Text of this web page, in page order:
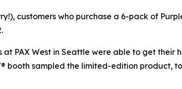
customers who purchase a 6-pack of
.
PAX West in Seattle were able to get their
booth sampled the limited-edition product,